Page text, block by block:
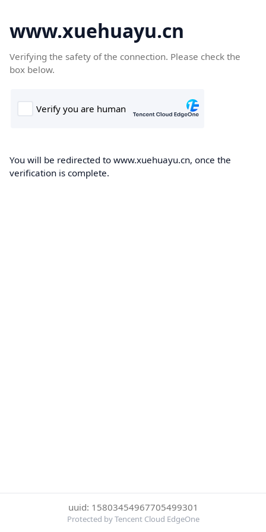
www.xuehuayu.cn
Verifying the safety of the connection. Please check the
box below.
You will be redirected to www.xuehuayu.cn, once the
verification is complete.
uuid: 15803454967705499301
Protected by Tencent Cloud EdgeOne